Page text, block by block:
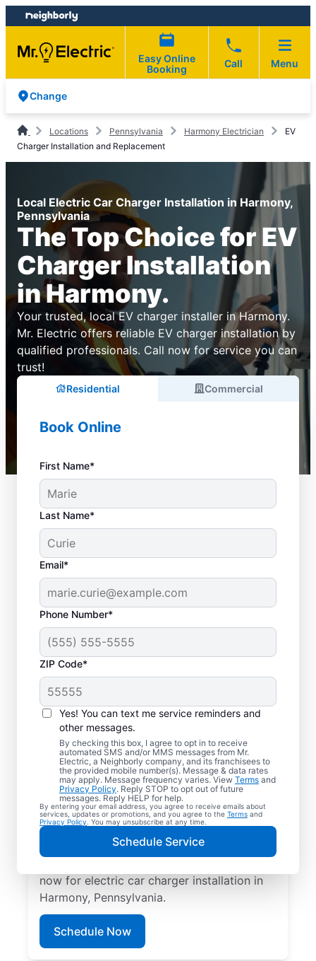
Skip
to
content
Skip
to
footer
Easy Online
Booking
Call Menu
Change
Locations Pennsylvania Harmony Electrician
EV
Charger Installation and Replacement
Local Electric Car Charger Installation in Harmony,
Pennsylvania
The Top Choice for EV
Charger Installation
in Harmony.
Your trusted, local EV charger installer in Harmony.
Mr. Electric offers reliable EV charger installation by
qualified professionals. Call now for service you can
trust!
Residential Commercial
Book Online
First Name*
Last Name*
Email*
Phone Number*
ZIP Code*
Yes! You can text me service reminders and
other messages.
By checking this box, I agree to opt in to receive
automated SMS and/or MMS messages from Mr.
Electric, a Neighborly company, and its franchisees to
the provided mobile number(s). Message & data rates
may apply. Message frequency varies. View Terms and
Privacy Policy. Reply STOP to opt out of future
messages. Reply HELP for help.
By entering your email address, you agree to receive emails about
services, updates or promotions, and you agree to the Terms and
Privacy Policy . You may unsubscribe at any time.
Schedule Service
Your EV Charger
Installer in Harmony,
Pennsylvania
Mr. Electric offers EV charger installation in
Harmony, with installation in your garage,
driveway, or carport. Cut charging times in
half and make every commute easier! Our
skilled service professionals deliver expert
EV charger installation with upfront pricing
now for electric car charger installation in
Harmony, Pennsylvania.
Schedule Now